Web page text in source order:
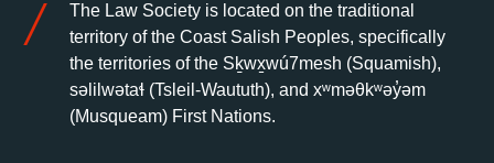
The Law Society is located on the traditional
territory of the Coast Salish Peoples, specifically
the territories of the Sḵwx̱wú7mesh (Squamish),
səlilwətaɬ (Tsleil-Waututh), and xʷməθkʷəy̓əm
(Musqueam) First Nations.